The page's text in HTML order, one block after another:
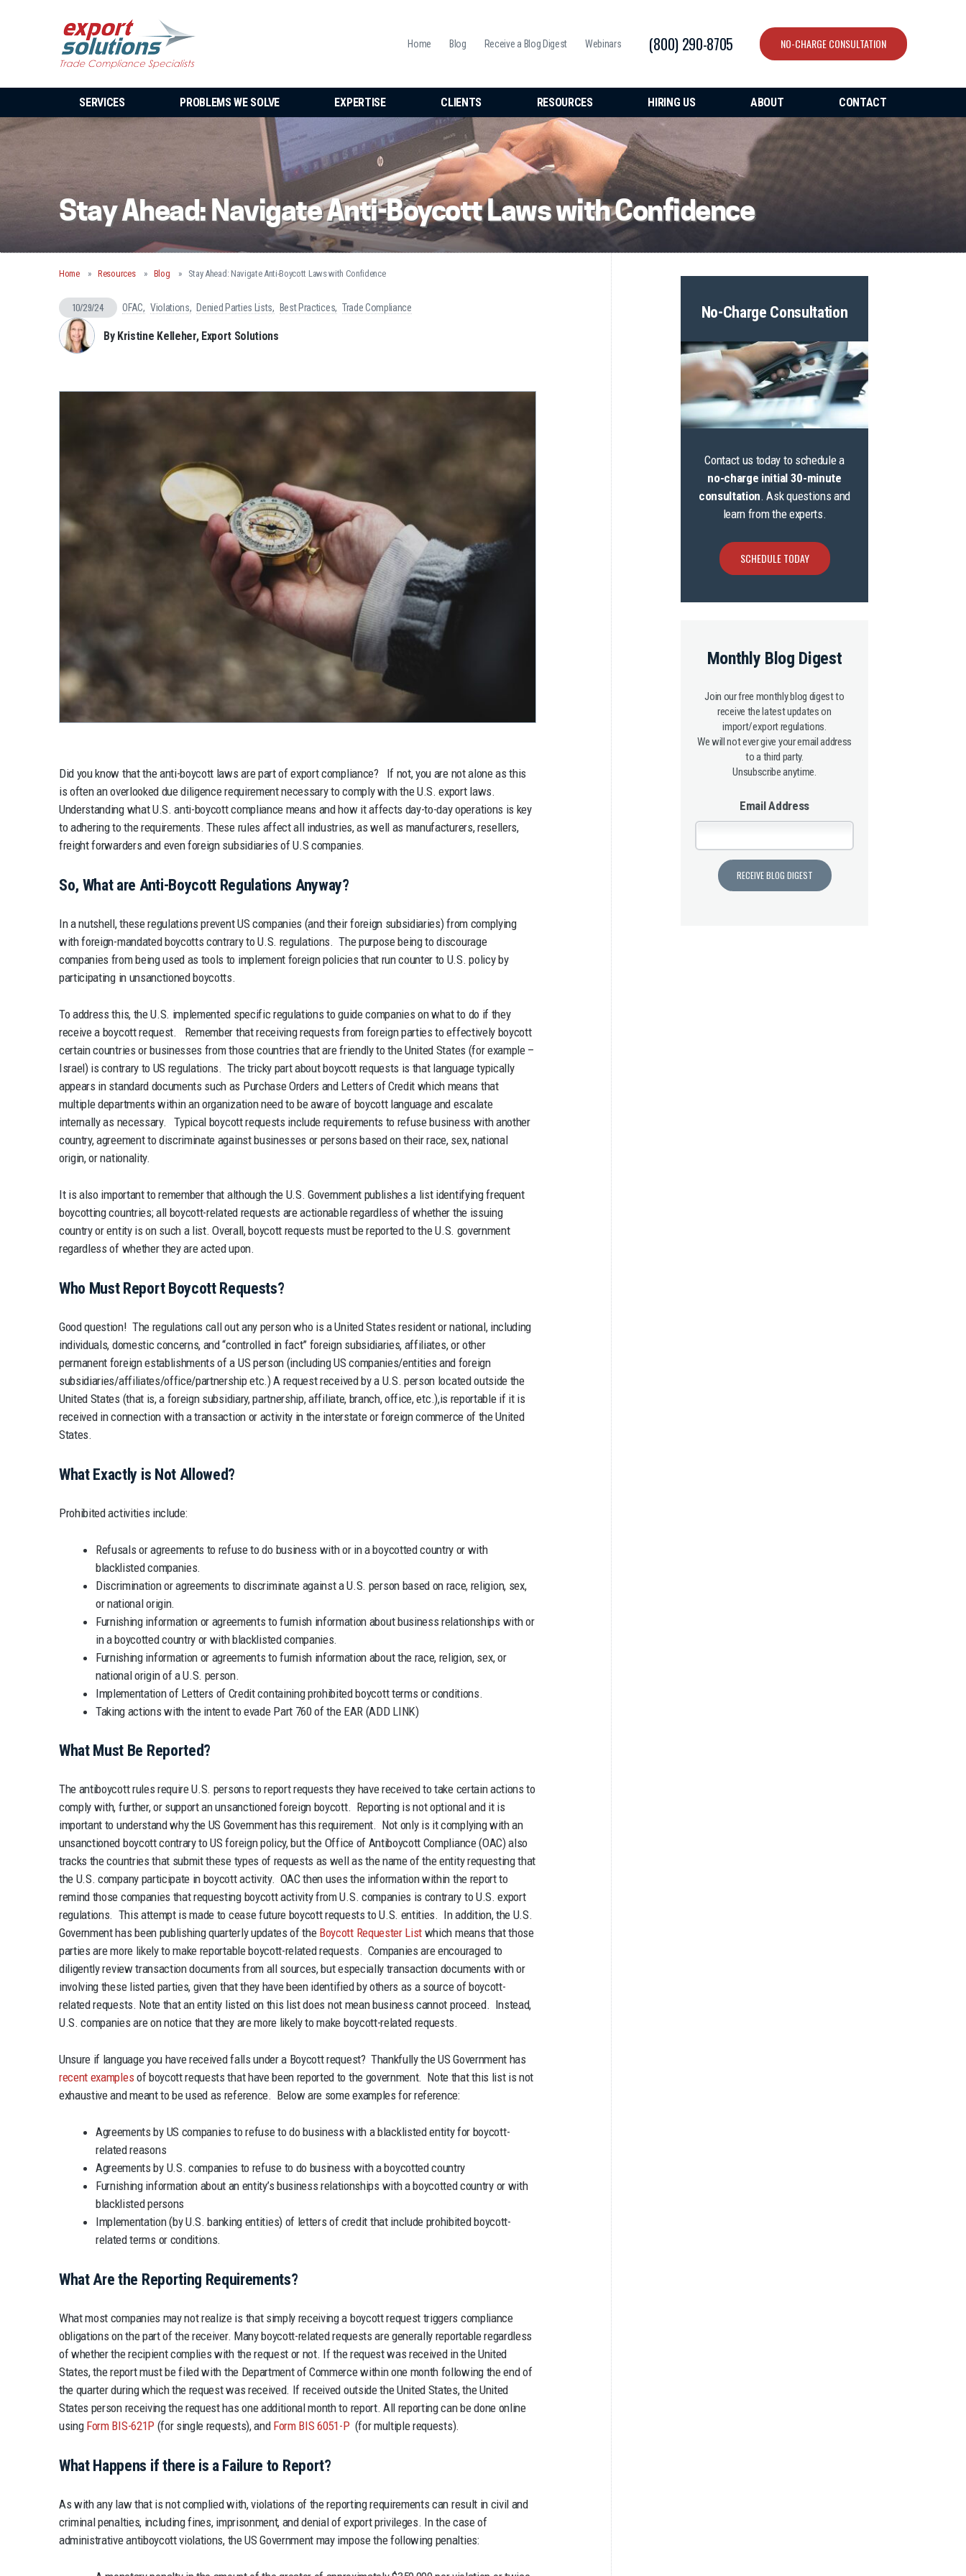
Home Blog Receive a Blog Digest Webinars (800) 290-8705 NO-CHARGE CONSULTATION
SERVICES PROBLEMS WE SOLVE EXPERTISE CLIENTS RESOURCES HIRING US ABOUT CONTACT
Stay Ahead: Navigate Anti-Boycott Laws with Confidence
Home Resources Blog Stay Ahead: Navigate Anti-Boycott Laws with Confidence
10/29/24 OFAC Violations Denied Parties Lists Best Practices Trade Compliance
By Kristine Kelleher, Export Solutions
Did you know that the anti-boycott laws are part of export compliance? If not, you are not alone as this
is often an overlooked due diligence requirement necessary to comply with the U.S. export laws.
Understanding what U.S. anti-boycott compliance means and how it affects day-to-day operations is key
to adhering to the requirements. These rules affect all industries, as well as manufacturers, resellers,
freight forwarders and even foreign subsidiaries of U.S companies.
So, What are Anti-Boycott Regulations Anyway?
In a nutshell, these regulations prevent US companies (and their foreign subsidiaries) from complying
with foreign-mandated boycotts contrary to U.S. regulations. The purpose being to discourage
companies from being used as tools to implement foreign policies that run counter to U.S. policy by
participating in unsanctioned boycotts.
To address this, the U.S. implemented specific regulations to guide companies on what to do if they
receive a boycott request. Remember that receiving requests from foreign parties to effectively boycott
certain countries or businesses from those countries that are friendly to the United States (for example –
Israel) is contrary to US regulations. The tricky part about boycott requests is that language typically
appears in standard documents such as Purchase Orders and Letters of Credit which means that
multiple departments within an organization need to be aware of boycott language and escalate
internally as necessary. Typical boycott requests include requirements to refuse business with another
country, agreement to discriminate against businesses or persons based on their race, sex, national
origin, or nationality.
It is also important to remember that although the U.S. Government publishes a list identifying frequent
boycotting countries; all boycott-related requests are actionable regardless of whether the issuing
country or entity is on such a list. Overall, boycott requests must be reported to the U.S. government
regardless of whether they are acted upon.
Who Must Report Boycott Requests?
Good question! The regulations call out any person who is a United States resident or national, including
individuals, domestic concerns, and “controlled in fact” foreign subsidiaries, affiliates, or other
permanent foreign establishments of a US person (including US companies/entities and foreign
subsidiaries/affiliates/office/partnership etc.) A request received by a U.S. person located outside the
United States (that is, a foreign subsidiary, partnership, affiliate, branch, office, etc.),is reportable if it is
received in connection with a transaction or activity in the interstate or foreign commerce of the United
States.
What Exactly is Not Allowed?
Prohibited activities include:
Refusals or agreements to refuse to do business with or in a boycotted country or with
blacklisted companies.
Discrimination or agreements to discriminate against a U.S. person based on race, religion, sex,
or national origin.
Furnishing information or agreements to furnish information about business relationships with or
in a boycotted country or with blacklisted companies.
Furnishing information or agreements to furnish information about the race, religion, sex, or
national origin of a U.S. person.
Implementation of Letters of Credit containing prohibited boycott terms or conditions.
Taking actions with the intent to evade Part 760 of the EAR (ADD LINK)
What Must Be Reported?
The antiboycott rules require U.S. persons to report requests they have received to take certain actions to
comply with, further, or support an unsanctioned foreign boycott. Reporting is not optional and it is
important to understand why the US Government has this requirement. Not only is it complying with an
unsanctioned boycott contrary to US foreign policy, but the Office of Antiboycott Compliance (OAC) also
tracks the countries that submit these types of requests as well as the name of the entity requesting that
the U.S. company participate in boycott activity. OAC then uses the information within the report to
remind those companies that requesting boycott activity from U.S. companies is contrary to U.S. export
regulations. This attempt is made to cease future boycott requests to U.S. entities. In addition, the U.S.
Government has been publishing quarterly updates of the Boycott Requester List which means that those
parties are more likely to make reportable boycott-related requests. Companies are encouraged to
diligently review transaction documents from all sources, but especially transaction documents with or
involving these listed parties, given that they have been identified by others as a source of boycott-
related requests. Note that an entity listed on this list does not mean business cannot proceed. Instead,
U.S. companies are on notice that they are more likely to make boycott-related requests.
Unsure if language you have received falls under a Boycott request? Thankfully the US Government has
recent examples of boycott requests that have been reported to the government. Note that this list is not
exhaustive and meant to be used as reference. Below are some examples for reference:
Agreements by US companies to refuse to do business with a blacklisted entity for boycott-
related reasons
Agreements by U.S. companies to refuse to do business with a boycotted country
Furnishing information about an entity’s business relationships with a boycotted country or with
blacklisted persons
Implementation (by U.S. banking entities) of letters of credit that include prohibited boycott-
related terms or conditions.
What Are the Reporting Requirements?
What most companies may not realize is that simply receiving a boycott request triggers compliance
obligations on the part of the receiver. Many boycott-related requests are generally reportable regardless
of whether the recipient complies with the request or not. If the request was received in the United
States, the report must be filed with the Department of Commerce within one month following the end of
the quarter during which the request was received. If received outside the United States, the United
States person receiving the request has one additional month to report. All reporting can be done online
using Form BIS-621P(for single requests), and Form BIS 6051-P (for multiple requests).
What Happens if there is a Failure to Report?
As with any law that is not complied with, violations of the reporting requirements can result in civil and
criminal penalties, including fines, imprisonment, and denial of export privileges. In the case of
administrative antiboycott violations, the US Government may impose the following penalties:
No-Charge Consultation
Contact us today to schedule a
no-charge initial 30-minute
consultation. Ask questions and
learn from the experts.
SCHEDULE TODAY
Monthly Blog Digest
Join our free monthly blog digest to
receive the latest updates on
import/export regulations.
We will not ever give your email address
to a third party.
Unsubscribe anytime.
Email Address